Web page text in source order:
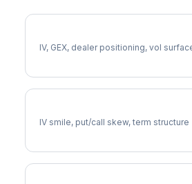
IV, GEX, dealer positioning, vol
IV smile, put/call skew, term structure